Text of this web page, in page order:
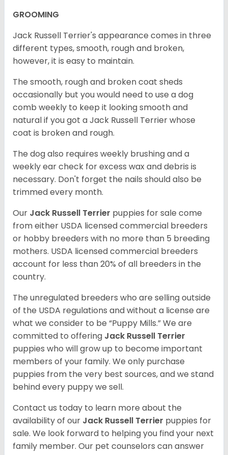
GROOMING
Jack Russell Terrier's appearance comes in three
different types, smooth, rough and broken,
however, it is easy to maintain.
The smooth, rough and broken coat sheds
occasionally but you would need to use a dog
comb weekly to keep it looking smooth and
natural if you got a Jack Russell Terrier whose
coat is broken and rough.
The dog also requires weekly brushing and a
weekly ear check for excess wax and debris is
necessary. Don't forget the nails should also be
trimmed every month.
Our Jack Russell Terrier puppies for sale come
from either USDA licensed commercial breeders
or hobby breeders with no more than 5 breeding
mothers. USDA licensed commercial breeders
account for less than 20% of all breeders in the
country.
The unregulated breeders who are selling outside
of the USDA regulations and without a license are
what we consider to be “Puppy Mills.” We are
committed to offering Jack Russell Terrier
puppies who will grow up to become important
members of your family. We only purchase
puppies from the very best sources, and we stand
behind every puppy we sell.
Contact us today to learn more about the
availability of our Jack Russell Terrier puppies for
sale. We look forward to helping you find your next
family member. Our pet counselors can answer